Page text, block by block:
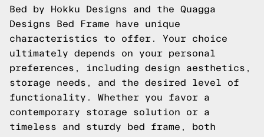
Bed by Hokku Designs and the Quagga
Designs Bed Frame have unique
characteristics to offer. Your choice
ultimately depends on your personal
preferences, including design aesthetics,
storage needs, and the desired level of
functionality. Whether you favor a
contemporary storage solution or a
timeless and sturdy bed frame, both